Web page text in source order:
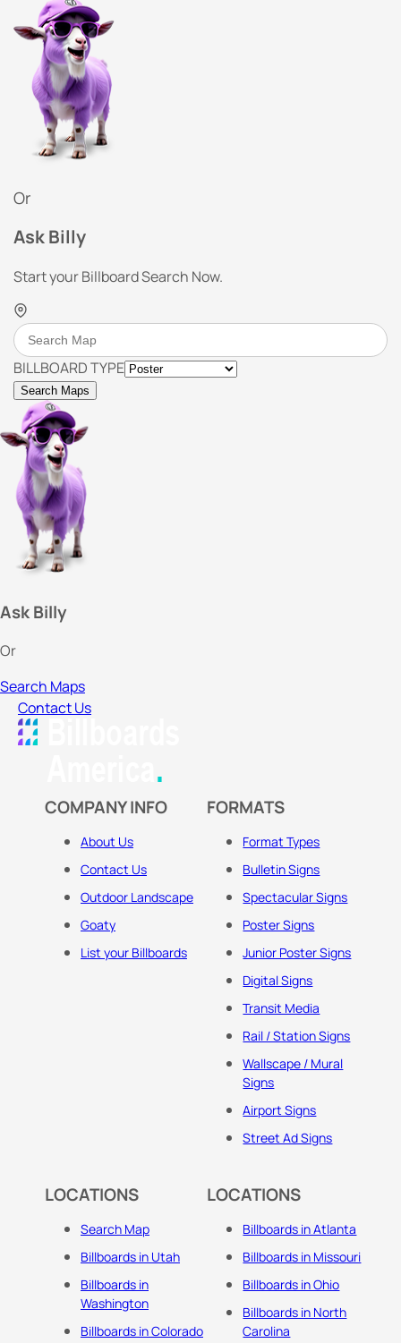
Or
Ask Billy
Start your Billboard Search Now.
BILLBOARD TYPE
Search Maps
Ask Billy
Or
Search Maps
Contact Us
COMPANY INFO
About Us
Contact Us
Outdoor Landscape
Goaty
List your Billboards
FORMATS
Format Types
Bulletin Signs
Spectacular Signs
Poster Signs
Junior Poster Signs
Digital Signs
Transit Media
Rail / Station Signs
Wallscape / Mural
Signs
Airport Signs
Street Ad Signs
LOCATIONS
Search Map
Billboards in Utah
Billboards in
Washington
Billboards in Colorado
LOCATIONS
Billboards in Atlanta
Billboards in Missouri
Billboards in Ohio
Billboards in North
Carolina